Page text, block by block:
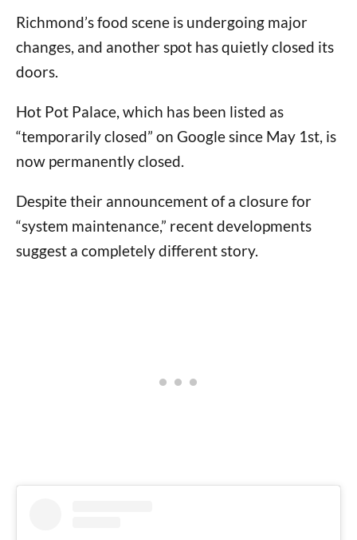
Richmond’s food scene is undergoing major
changes, and another spot has quietly closed its
doors.
Hot Pot Palace, which has been listed as
“temporarily closed” on Google since May 1st, is
now permanently closed.
Despite their announcement of a closure for
“system maintenance,” recent developments
suggest a completely different story.